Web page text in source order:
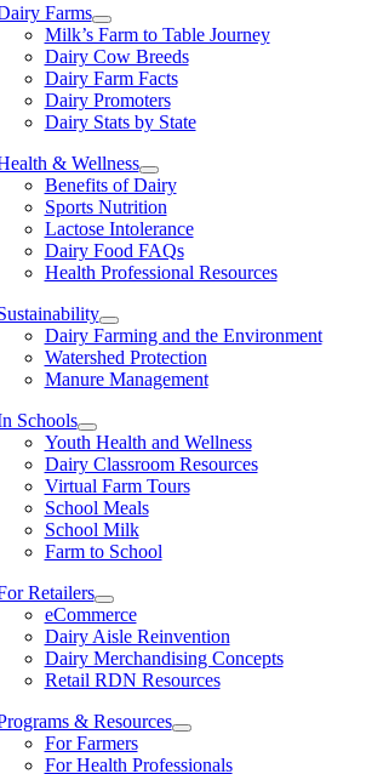
Farms
Milk’s Farm to Table Journey
Dairy Cow Breeds
Dairy Farm Facts
Dairy Promoters
Dairy Stats by State
& Wellness
Benefits of Dairy
Sports Nutrition
Lactose Intolerance
Dairy Food FAQs
Health Professional Resources
Dairy Farming and the Environment
Watershed Protection
Manure Management
Schools
Youth Health and Wellness
Dairy Classroom Resources
Virtual Farm Tours
School Meals
School Milk
Farm to School
Retailers
eCommerce
Dairy Aisle Reinvention
Dairy Merchandising Concepts
Retail RDN Resources
& Resources
For Farmers
For Health Professionals